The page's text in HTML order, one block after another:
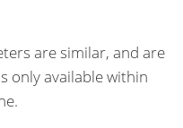
are similar, and are
only available within